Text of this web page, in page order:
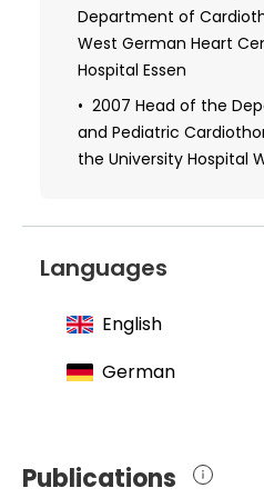
University Hospital
2003 Habilitation,
Cardiothoracic Surgery,
School
Department of
West German Heart
Hospital Essen
2007 Head of the
and Pediatric
the University Hospital
Languages
English
German
Publications